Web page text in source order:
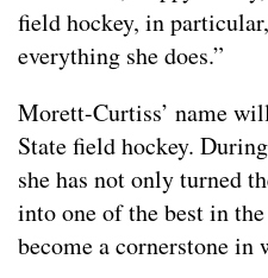
field hockey, in
everything she does.”
Morett-Curtiss’ name
State field hockey.
she has not only turned
into one of the best in
become a cornerstone in